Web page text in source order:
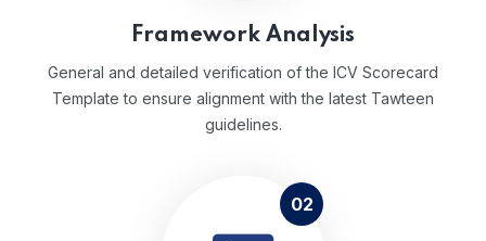
Framework Analysis
General and detailed verification of the ICV Scorecard
Template to ensure alignment with the latest Tawteen
guidelines.
02